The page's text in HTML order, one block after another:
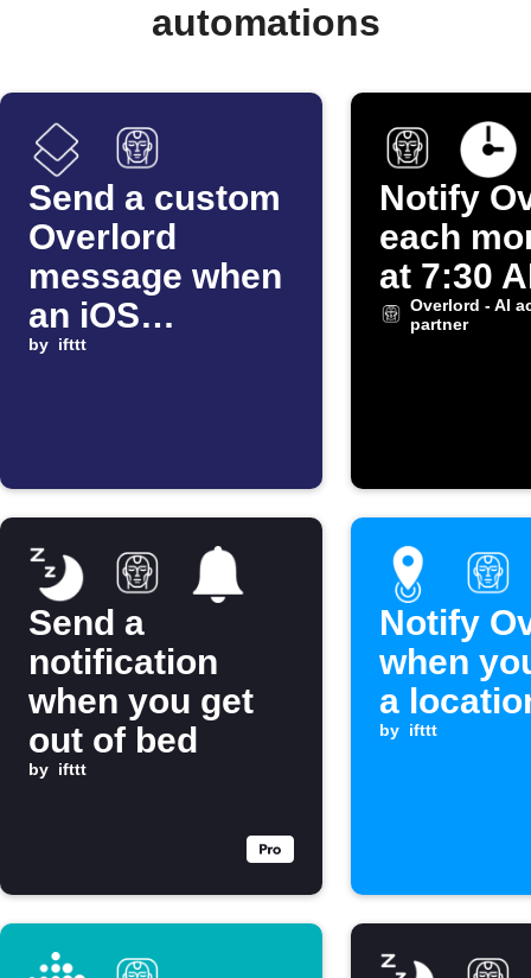
automations
Send a custom
Overlord
message when
an iOS
Shortcut
by ifttt
Notify
each
at 7:30
Overlord - AI
partner
Send a
notification
when you get
out of bed
by ifttt
Notify
when
a
by ifttt